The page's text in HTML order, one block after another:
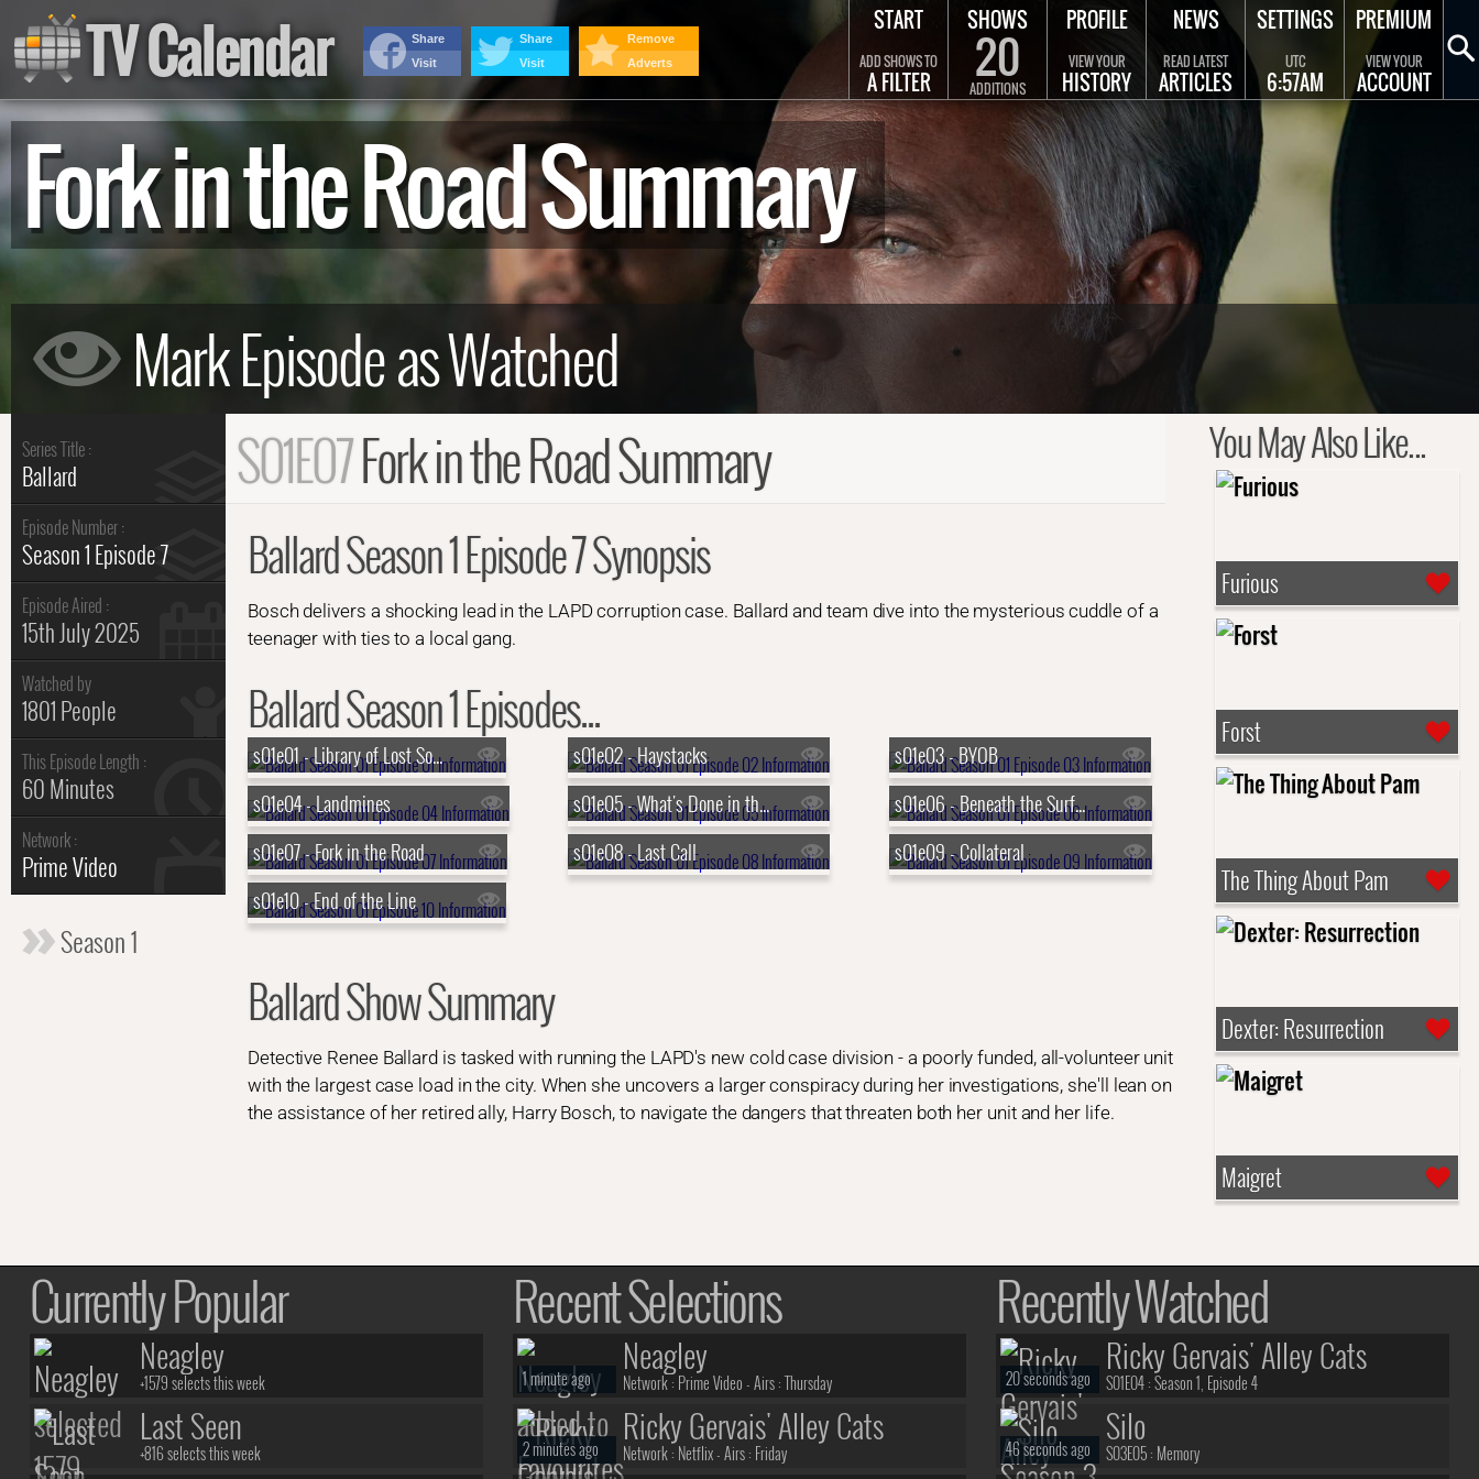
Fork in the Road Summary
Series Title :
Ballard
Episode Number :
Season 1 Episode 7
Episode Aired :
15th July 2025
Watched by
1801 People
This Episode Length :
60 Minutes
Network :
Prime Video
Season 1
S01E07Fork in the Road Summary
Ballard Season 1 Episode 7 Synopsis
Bosch delivers a shocking lead in the LAPD corruption case. Ballard and team dive into the mysterious cuddle of a
teenager with ties to a local gang.
Ballard Season 1 Episodes...
s01e01 - Library of Lost Souls s01e02 - Haystacks
s01e03 - BYOB
s01e04 - Landmines
s01e05 - What's Done in the Dark
s01e06 - Beneath the Surface
s01e07 - Fork in the Road
s01e08 - Last Call
s01e09 - Collateral
s01e10 - End of the Line
Ballard Show Summary
Detective Renee Ballard is tasked with running the LAPD's new cold case division - a poorly funded, all-volunteer unit
with the largest case load in the city. When she uncovers a larger conspiracy during her investigations, she'll lean on
the assistance of her retired ally, Harry Bosch, to navigate the dangers that threaten both her unit and her life.
You May Also Like...
Furious
Forst
The Thing About Pam
Dexter: Resurrection
Maigret
TV Calendar START
ADD SHOWS TO
A FILTER
SHOWS
20
ADDITIONS
PROFILE
VIEW YOUR
HISTORY
NEWS
READ LATEST
ARTICLES
SETTINGS
UTC
6:57AM
PREMIUM
VIEW YOUR
ACCOUNT
Currently Popular
Neagley
+1579 selects this week
Last Seen
+816 selects this week
Recent Selections
Neagley
Network : Prime Video - Airs :Thursday
1 minute ago
Ricky Gervais' Alley Cats
Network : Netflix - Airs : Friday
2 minutes ago
Recently Watched
Ricky Gervais' Alley Cats
S01E04 :Season 1, Episode 4
20 seconds ago
Silo
S03E05 : Memory
46 seconds ago
Remove
Adverts
Share
Visit
Share
Visit